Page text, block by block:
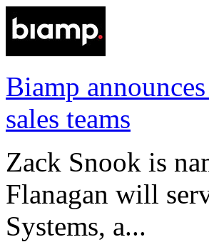
Biamp
sales teams
Zack Snook is
Flanagan will
Systems, a...